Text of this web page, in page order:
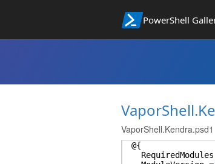
PowerShell
VaporShell.Kendra.psd1
@{
RequiredModules